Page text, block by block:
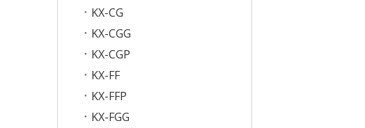
KX-CG
KX-CGG
KX-CGP
KX-FF
KX-FFP
KX-FGG